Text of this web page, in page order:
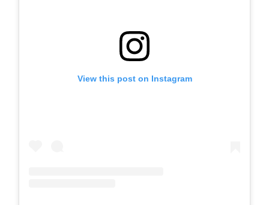
View this post on Instagram